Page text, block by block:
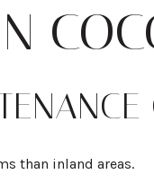
than inland areas.